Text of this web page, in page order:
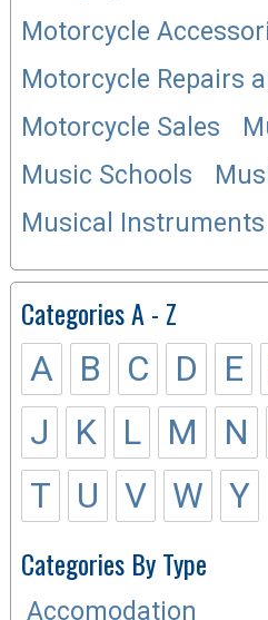
Motorcycle
Motorcycle Repairs
Motorcycle Sales
Music Schools
Musical Instruments
Categories A - Z
A B C D E
J
K L M N
T
U V W Y
Categories By Type
Accomodation